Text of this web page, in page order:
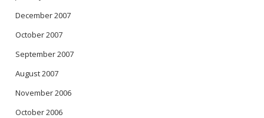
December 2007
October 2007
September 2007
August 2007
November 2006
October 2006